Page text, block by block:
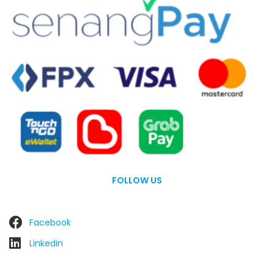
FOLLOW US
Facebook
Linkedin